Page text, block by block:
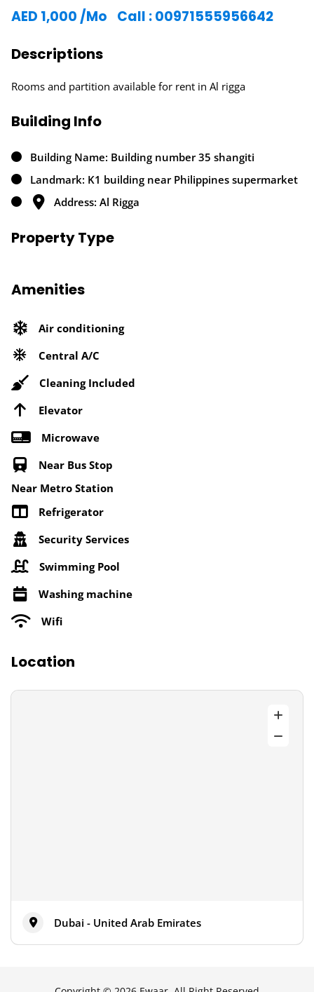
AED 1,000 /Mo Call : 00971555956642
Descriptions
Rooms and partition available for rent in Al rigga
Building Info
Building Name: Building number 35 shangiti
Landmark: K1 building near Philippines supermarket
Address: Al Rigga
Property Type
Amenities
Air conditioning
Central A/C
Cleaning Included
Elevator
Microwave
Near Bus Stop
Near Metro Station
Refrigerator
Security Services
Swimming Pool
Washing machine
Wifi
Location
Dubai - United Arab Emirates